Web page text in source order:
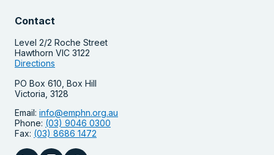
Contact
Level 2/2 Roche Street
Hawthorn VIC 3122
Directions
PO Box 610, Box Hill
Victoria, 3128
Email: info@emphn.org.au
Phone: (03) 9046 0300
Fax: (03) 8686 1472